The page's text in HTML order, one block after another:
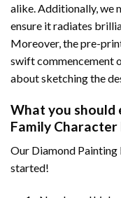
alike. Additionally, we
ensure it radiates
Moreover, the pre-
swift commencement
about sketching the
What you should
Family
Our Diamond
started!